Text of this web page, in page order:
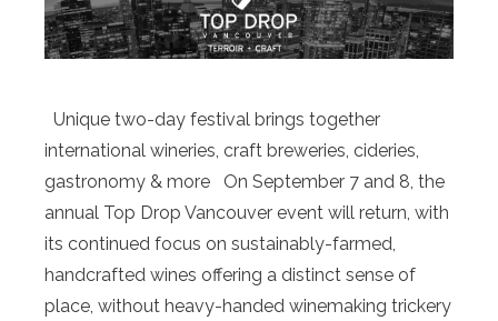
Unique two-day festival brings together
international wineries, craft breweries, cideries,
gastronomy & more On September 7 and 8, the
annual Top Drop Vancouver event will return, with
its continued focus on sustainably-farmed,
handcrafted wines offering a distinct sense of
place, without heavy-handed winemaking trickery